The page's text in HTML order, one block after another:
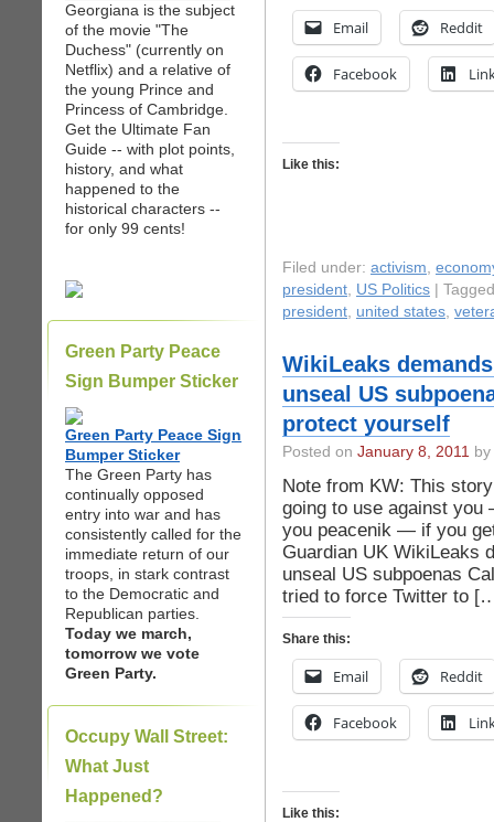
Georgiana is the subject
of the movie "The
Duchess" (currently on
Netflix) and a relative of
the young Prince and
Princess of Cambridge.
Get the Ultimate Fan
Guide -- with plot points,
history, and what
happened to the
historical characters --
for only 99 cents!
Green Party Peace
Sign Bumper Sticker
Green Party Peace Sign
Bumper Sticker
The Green Party has
continually opposed
entry into war and has
consistently called for the
immediate return of our
troops, in stark contrast
to the Democratic and
Republican parties.
Today we march,
tomorrow we vote
Green Party.
Occupy Wall Street:
What Just
Happened?
Email Reddit
Facebook
Like this:
Filed under: activism,
president, US Politics |
president, united states,
WikiLeaks
unseal US
protect yourself
Posted on January 8, 2011
Note from KW: This
going to use against
you peacenik — if you
Guardian UK WikiLeaks
unseal US subpoenas
tried to force Twitter to
Share this:
Email Reddit
Facebook
Like this: